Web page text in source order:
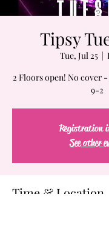
Tipsy
Tue, Jul 25
  |
2 Floors open! No cover
9-2
Registration
See other
Time & Location